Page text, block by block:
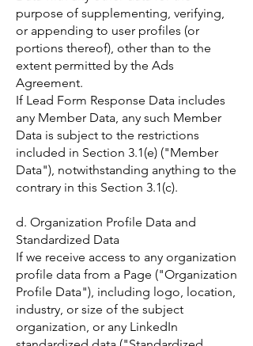
purpose of supplementing, verifying,
or appending to user profiles (or
portions thereof), other than to the
extent permitted by the Ads
Agreement.
If Lead Form Response Data includes
any Member Data, any such Member
Data is subject to the restrictions
included in Section 3.1(e) ("Member
Data"), notwithstanding anything to the
contrary in this Section 3.1(c).
d. Organization Profile Data and
Standardized Data
If we receive access to any organization
profile data from a Page ("Organization
Profile Data"), including logo, location,
industry, or size of the subject
organization, or any LinkedIn